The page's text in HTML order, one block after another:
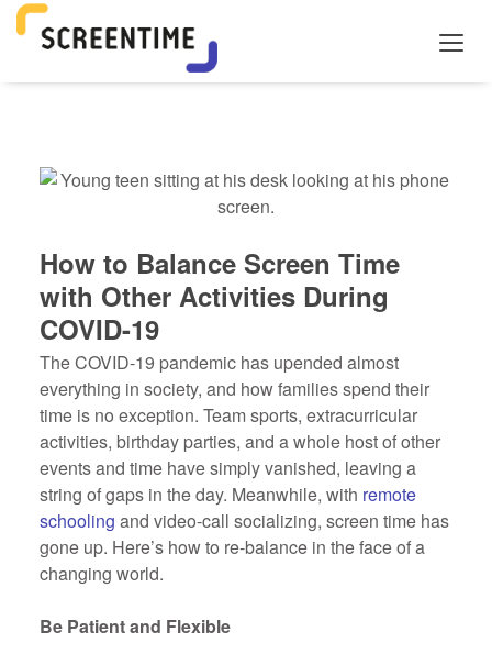
How to Balance Screen Time
with Other Activities During
COVID-19
The COVID-19 pandemic has upended almost
everything in society, and how families spend their
time is no exception. Team sports, extracurricular
activities, birthday parties, and a whole host of other
events and time have simply vanished, leaving a
string of gaps in the day. Meanwhile, with remote
schooling and video-call socializing, screen time has
gone up. Here’s how to re-balance in the face of a
changing world.
Be Patient and Flexible